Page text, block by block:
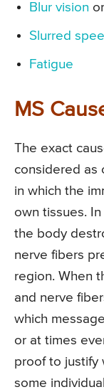
Blur vision or
Slurred
Fatigue
MS
The exact
considered as
in which the
own tissues.
the body
nerve fibers
region. When
and nerve
which
or at times
proof to justify
some